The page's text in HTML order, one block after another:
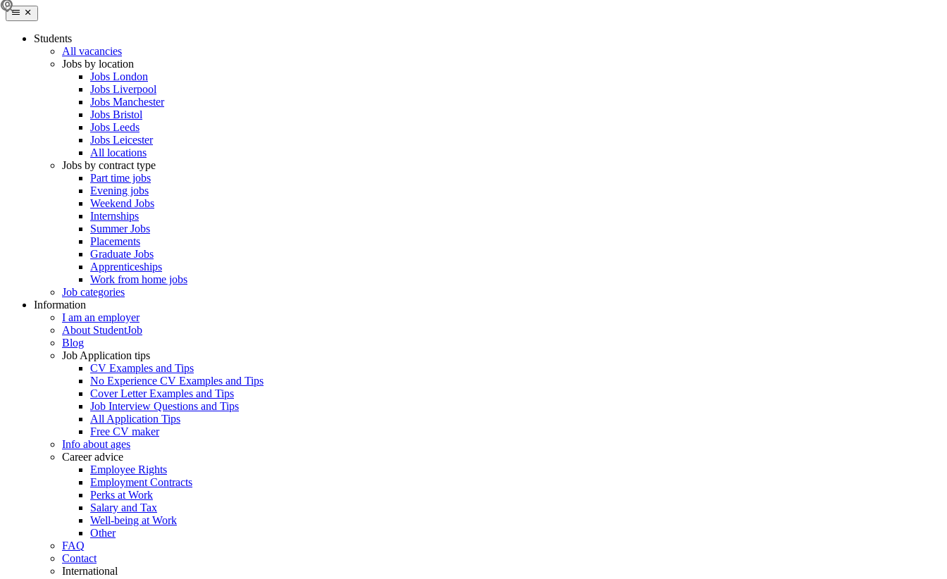
Students
All vacancies
Jobs by location
Jobs London
Jobs Liverpool
Jobs Manchester
Jobs Bristol
Jobs Leeds
Jobs Leicester
All locations
Jobs by contract type
Part time jobs
Evening jobs
Weekend Jobs
Internships
Summer Jobs
Placements
Graduate Jobs
Apprenticeships
Work from home jobs
Job categories
Information
I am an employer
About StudentJob
Blog
Job Application tips
CV Examples and Tips
No Experience CV Examples and Tips
Cover Letter Examples and Tips
Job Interview Questions and Tips
All Application Tips
Free CV maker
Info about ages
Career advice
Employee Rights
Employment Contracts
Perks at Work
Salary and Tax
Well-being at Work
Other
FAQ
Contact
International